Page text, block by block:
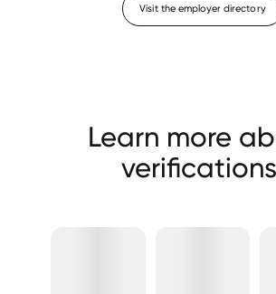
Visit the employer directory
Learn more